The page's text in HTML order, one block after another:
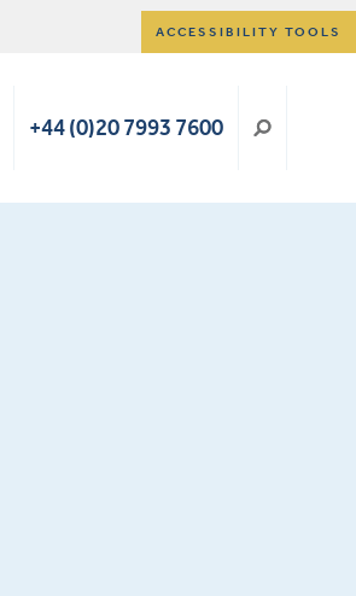
ACCESSIBILITY TOOLS
+44 (0)20 7993 7600